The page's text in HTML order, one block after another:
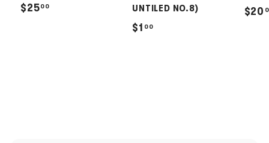
$2500
UNTILED NO.8)
$1 00$
$20